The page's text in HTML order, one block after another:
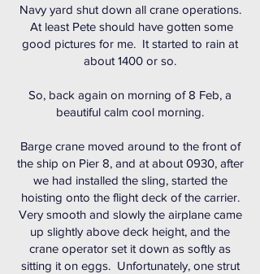
Navy yard shut down all crane operations.
At least Pete should have gotten some
good pictures for me. It started to rain at
about 1400 or so.
So, back again on morning of 8 Feb, a
beautiful calm cool morning.
Barge crane moved around to the front of
the ship on Pier 8, and at about 0930, after
we had installed the sling, started the
hoisting onto the flight deck of the carrier.
Very smooth and slowly the airplane came
up slightly above deck height, and the
crane operator set it down as softly as
sitting it on eggs. Unfortunately, one strut